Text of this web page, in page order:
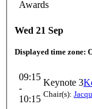
Awards
Wed 21 Sep
Displayed time zone:
09:15
-
10:15
Keynote 3
Chair(s):